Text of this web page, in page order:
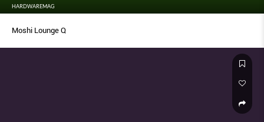
HARDWAREMAG
Moshi Lounge Q